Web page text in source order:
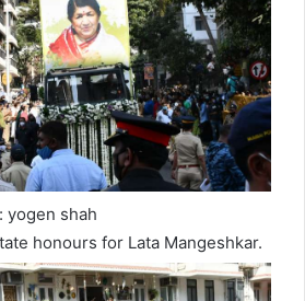
yogen shah
honours for Lata Mangeshkar.